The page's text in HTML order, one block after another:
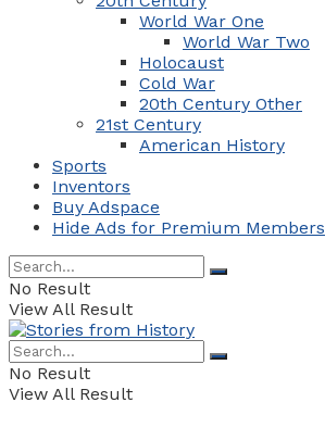
World War One
World War Two
Holocaust
Cold War
20th Century Other
21st Century
American History
Sports
Inventors
Buy Adspace
Hide Ads for Premium Members
No Result
View All Result
No Result
View All Result